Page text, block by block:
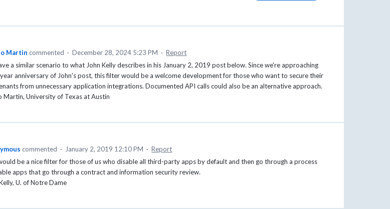
Martin commented · December 28, 2024 5:23 PM · Report
a similar scenario to what John Kelly describes in his January 2, 2019 post below. Since we're approaching
anniversary of John's post, this filter would be a welcome development for those who want to secure their
from unnecessary application integrations. Documented API calls could also be an alternative approach.
Martin, University of Texas at Austin
commented · January 2, 2019 12:10 PM · Report
be a nice filter for those of us who disable all third-party apps by default and then go through a process
apps that go through a contract and information security review.
U. of Notre Dame